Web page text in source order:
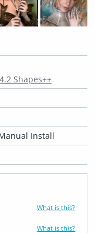
Shapes++
Install
What is this?
What is this?